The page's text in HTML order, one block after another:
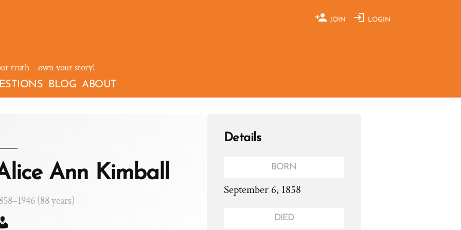
JOIN LOGIN
truth – own your story!
BLOG ABOUT
Ann Kimball
(88 years)
Details
BORN
September 6, 1858
DIED